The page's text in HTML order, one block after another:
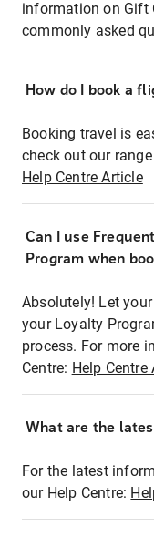
information on Gift
commonly asked
How do I book a
Booking travel is
check out our
Help Centre Article
Can I use
Program when
Absolutely! Let
your Loyalty
process. For more
Centre: Help Centre
What are the
For the latest
our Help Centre: